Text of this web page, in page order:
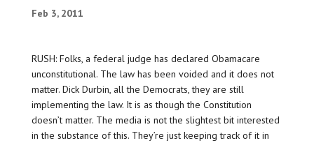
Feb 3, 2011
RUSH: Folks, a federal judge has declared Obamacare
unconstitutional. The law has been voided and it does not
matter. Dick Durbin, all the Democrats, they are still
implementing the law. It is as though the Constitution
doesn’t matter. The media is not the slightest bit interested
in the substance of this. They’re just keeping track of it in